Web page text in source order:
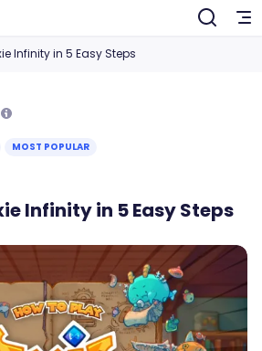
Infinity in 5 Easy Steps
MOST POPULAR
Infinity in 5 Easy Steps